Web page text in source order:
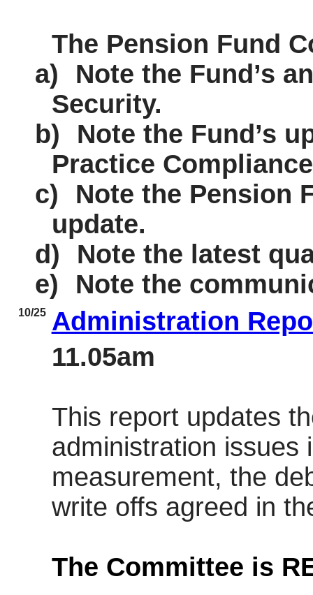
The Pension Fund
a)
Note the Fund’s
Security.
b)
Note the Fund’s
Practice
c)
Note the Pension
update.
d)
Note the latest
e)
Note the
10/25 Administration
11.05am
This report updates
administration issues
measurement, the
write offs agreed in
The Committee is